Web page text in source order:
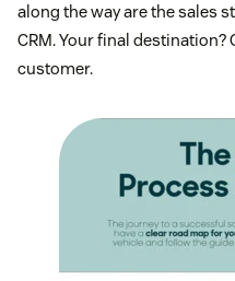
along the way are the sales
CRM. Your final destination?
customer.